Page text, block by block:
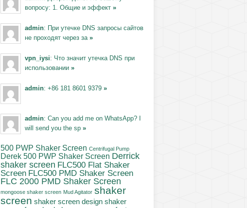
вопросу: 1. Общие и эффект »
admin: При утечке DNS запросы сайтов
не проходят через за »
vpn_iysi: Что значит утечка DNS при
использовании »
admin: +86 181 8601 9379 »
admin: Can you add me on WhatsApp? I
will send you the sp »
500 PWP Shaker Screen Centrifugal Pump
Derek 500 PWP Shaker Screen Derrick
shaker screen FLC500 Flat Shaker
Screen FLC500 PMD Shaker Screen
FLC 2000 PMD Shaker Screen
mongoose shaker screen Mud Agitator shaker
screen shaker screen design shaker